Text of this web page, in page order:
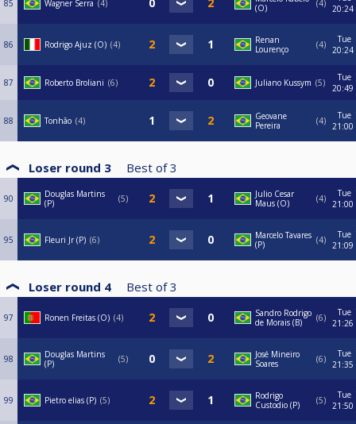
85 Wagner Serra 4
(O)
4
20:24
86 Rodrigo Ajuz (O) 4
Renan
Lourenço
4
Tue
20:24
87 Roberto Broliani 6 Juliano Kussym 5
Tue
20:49
88 Tonhão 4
Geovane
Pereira
4
Tue
21:00
Loser round 3 Best of 3
90
Douglas Martins
(P)
5
Julio Cesar
Maus (O)
4
Tue
21:00
95 Fleuri Jr (P) 6
Marcelo Tavares
(P)
4
Tue
21:09
Loser round 4 Best of 3
97 Ronen Freitas (O) 4
Sandro Rodrigo
de Morais (B)
6
Tue
21:26
98
Douglas Martins
(P)
5
José Mineiro
Soares
6
Tue
21:35
99 Pietro elias (P) 5
Rodrigo
Custodio (P)
5
Tue
21:50